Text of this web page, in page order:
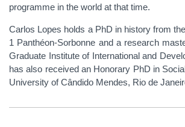
programme in the world at that time.
Carlos Lopes holds a PhD in history from
1 Panthéon-Sorbonne and a research
Graduate Institute of International and
has also received an Honorary PhD in
University of Cândido Mendes, Rio de